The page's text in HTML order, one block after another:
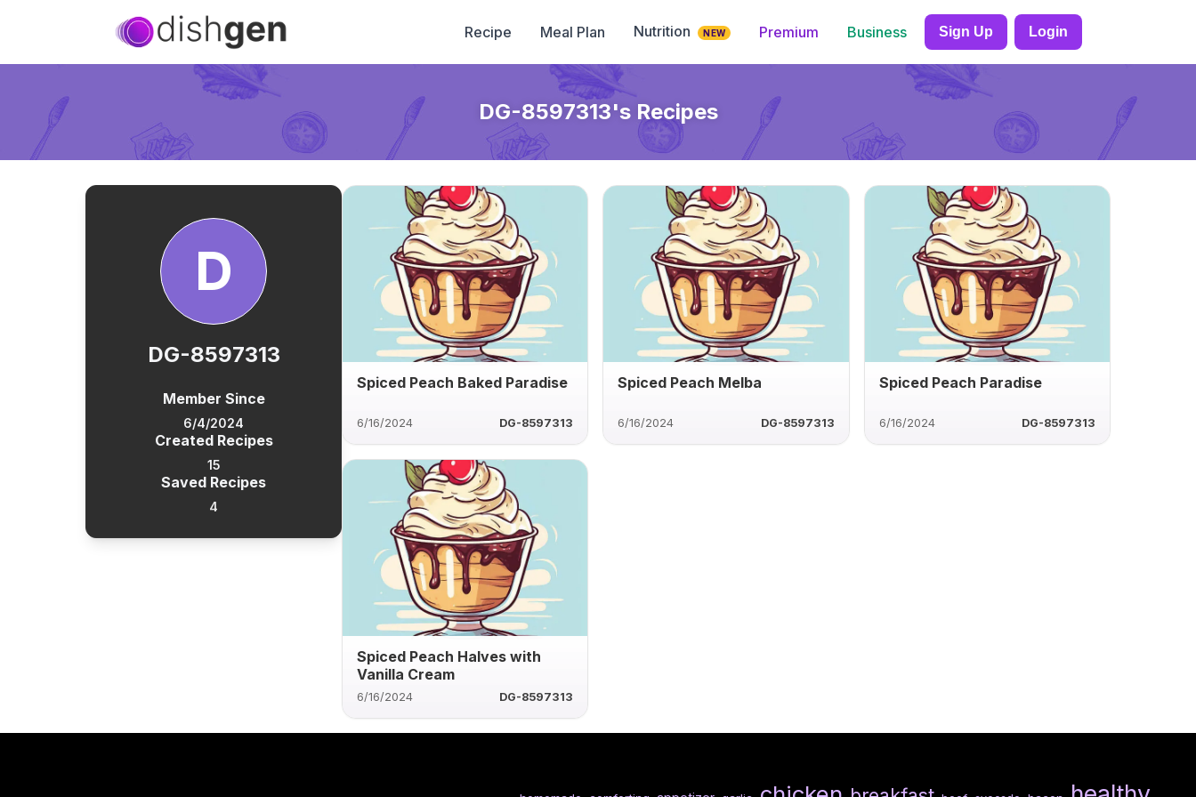
Recipe Meal Plan Nutrition NEW Premium Business Sign Up Login
DG-8597313's Recipes
D
DG-8597313
Member Since
6/4/2024
Created Recipes
15
Saved Recipes
4
Spiced Peach Baked Paradise
6/16/2024 DG-8597313
Spiced Peach Melba
6/16/2024 DG-8597313
Spiced Peach Paradise
6/16/2024 DG-8597313
Spiced Peach Halves with
Vanilla Cream
6/16/2024 DG-8597313